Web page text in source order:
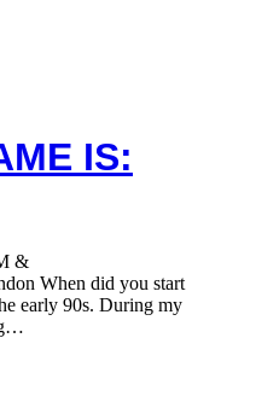
IS:
&
When did you start
early 90s. During my